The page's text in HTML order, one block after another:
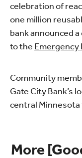
celebration of
one million
bank announced
to the Emergency
Community
Gate City Bank’s
central Minnesota
More